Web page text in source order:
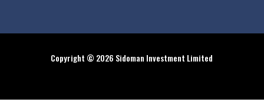
Copyright © 2026 Sidoman Investment Limited